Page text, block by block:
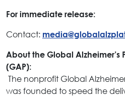
For immediate release:
Contact:
About the Global Alzheimer’s
(GAP):
The nonprofit Global
was founded to speed the